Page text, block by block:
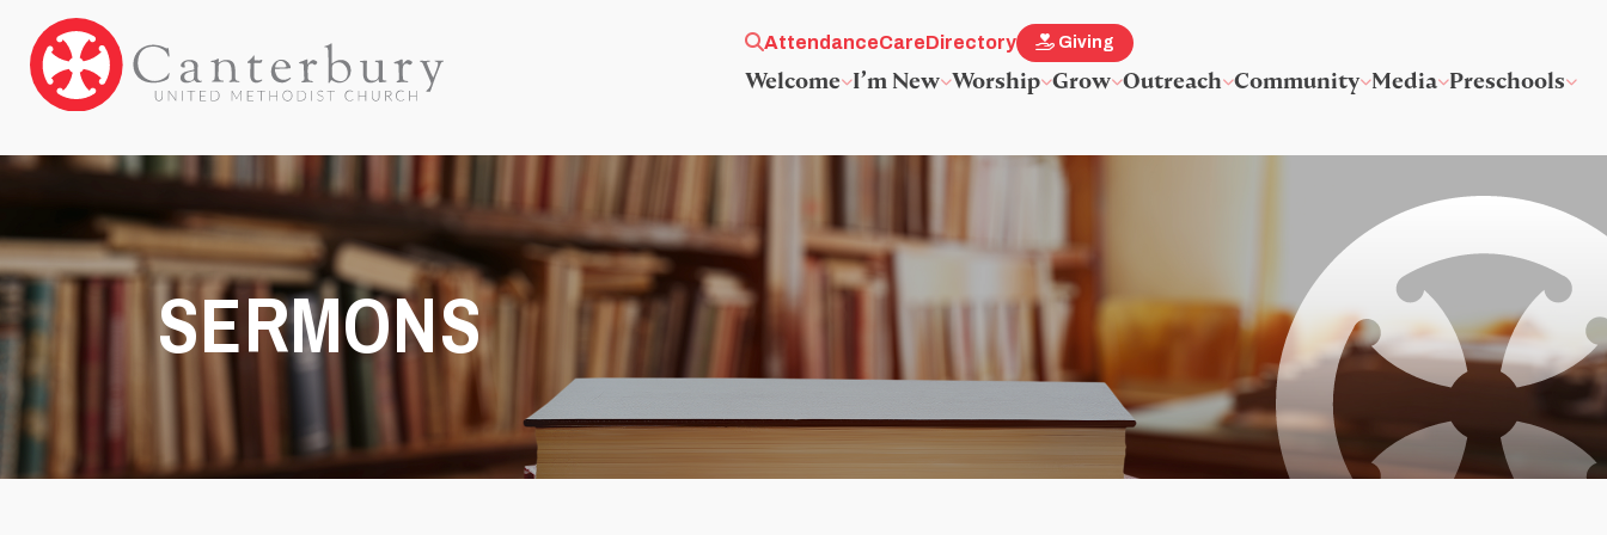
AttendanceCareDirectory Giving
Welcome I’m New Worship Grow Outreach Community Media Preschools
SERMONS